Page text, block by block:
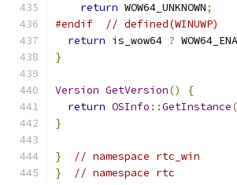
return WOW64_UNKNOWN;
#endif
// defined(WINUWP)
return is_wow64 ?
}
Version GetVersion()
{
return OSInfo ::GetInstance
}
}
// namespace rtc_win
}
// namespace rtc